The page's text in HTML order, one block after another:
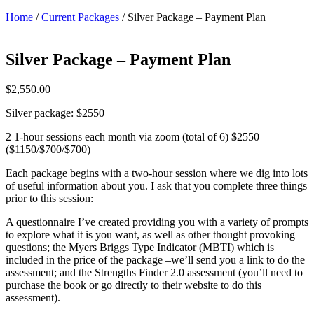
Home /Current Packages / Silver Package – Payment Plan
Silver Package – Payment Plan
$2,550.00
Silver package: $2550
2 1-hour sessions each month via zoom (total of 6) $2550 –
($1150/$700/$700)
Each package begins with a two-hour session where we dig into lots
of useful information about you. I ask that you complete three things
prior to this session:
A questionnaire I’ve created providing you with a variety of prompts
to explore what it is you want, as well as other thought provoking
questions; the Myers Briggs Type Indicator (MBTI) which is
included in the price of the package –we’ll send you a link to do the
assessment; and the Strengths Finder 2.0 assessment (you’ll need to
purchase the book or go directly to their website to do this
assessment).